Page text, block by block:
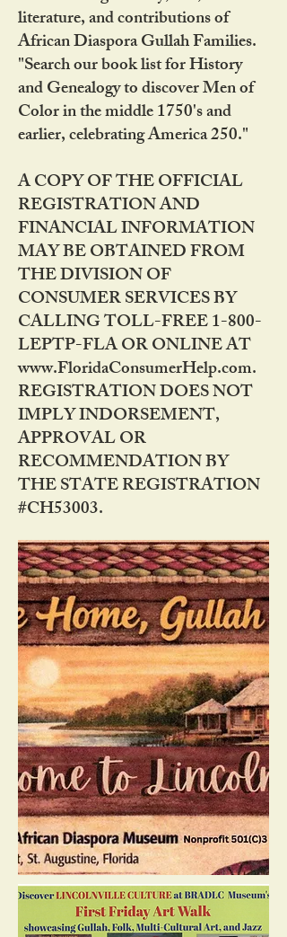
literature, and contributions of
African Diaspora Gullah Families.
"Search our book list for History
and Genealogy to discover Men of
Color in the middle 1750's and
earlier, celebrating America 250."
A COPY OF THE OFFICIAL
REGISTRATION AND
FINANCIAL INFORMATION
MAY BE OBTAINED FROM
THE DIVISION OF
CONSUMER SERVICES BY
CALLING TOLL-FREE 1-800-
LEPTP-FLA OR ONLINE AT
www.FloridaConsumerHelp.com.
REGISTRATION DOES NOT
IMPLY INDORSEMENT,
APPROVAL OR
RECOMMENDATION BY
THE STATE REGISTRATION
#CH53003.